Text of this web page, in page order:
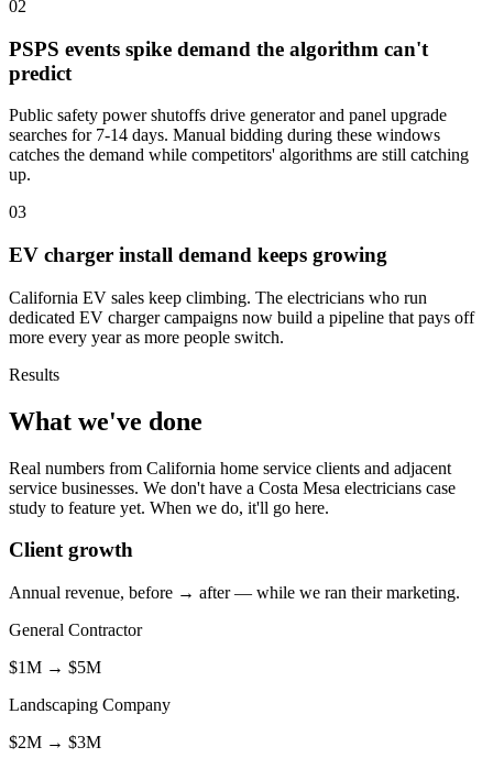
02
PSPS events spike demand the algorithm can't
predict
Public safety power shutoffs drive generator and panel upgrade
searches for 7-14 days. Manual bidding during these windows
catches the demand while competitors' algorithms are still catching
up.
03
EV charger install demand keeps growing
California EV sales keep climbing. The electricians who run
dedicated EV charger campaigns now build a pipeline that pays off
more every year as more people switch.
Results
What we've done
Real numbers from California home service clients and adjacent
service businesses. We don't have a Costa Mesa electricians case
study to feature yet. When we do, it'll go here.
Client growth
Annual revenue, before → after — while we ran their marketing.
General Contractor
$1M → $5M
Landscaping Company
$2M → $3M